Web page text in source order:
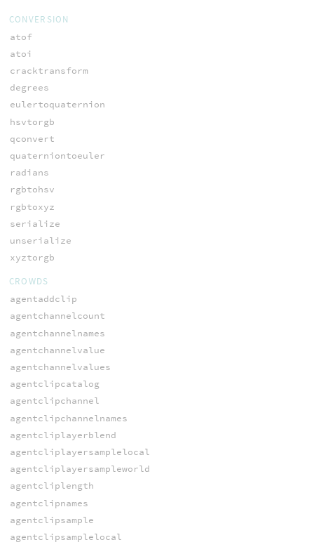
CONVERSION
atof
atoi
cracktransform
degrees
eulertoquaternion
hsvtorgb
qconvert
quaterniontoeuler
radians
rgbtohsv
rgbtoxyz
serialize
unserialize
xyztorgb
CROWDS
agentaddclip
agentchannelcount
agentchannelnames
agentchannelvalue
agentchannelvalues
agentclipcatalog
agentclipchannel
agentclipchannelnames
agentcliplayerblend
agentcliplayersamplelocal
agentcliplayersampleworld
agentcliplength
agentclipnames
agentclipsample
agentclipsamplelocal